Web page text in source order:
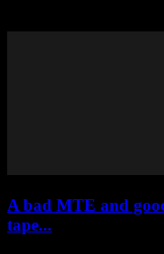
A bad MTE and
tape...